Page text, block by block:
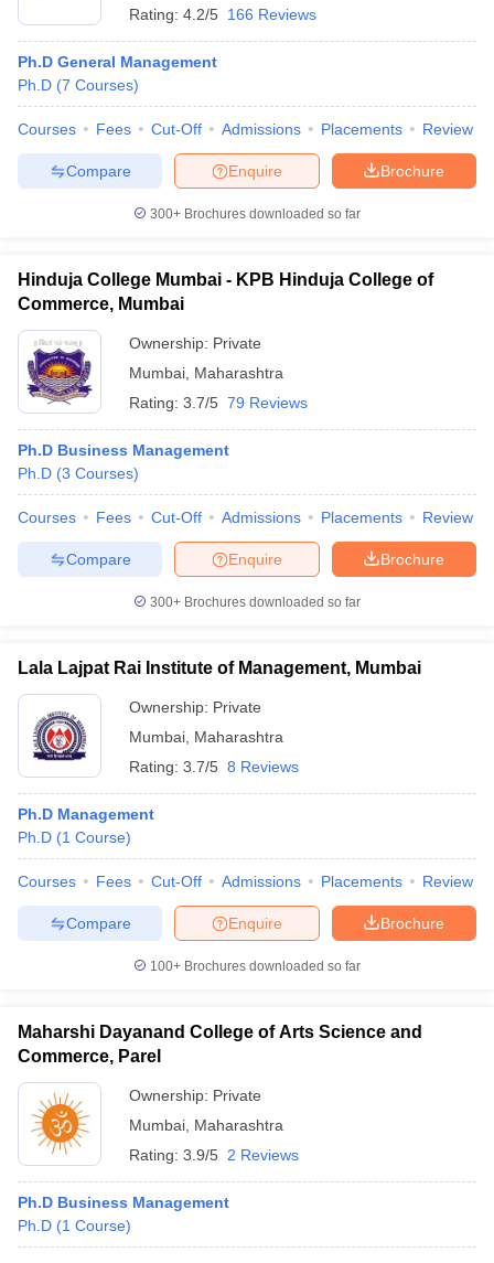
Rating: 4.2/5 166 Reviews
Ph.D General Management
Ph.D (7 Courses)
Courses Fees Cut-Off Admissions Placements Review
Brochure
Enquire
Compare
300+ Brochures downloaded so far
Hinduja College Mumbai - KPB Hinduja College of
Commerce, Mumbai
Ownership: Private
Mumbai Maharashtra
Rating: 3.7/5 79 Reviews
Ph.D Business Management
Ph.D (3 Courses)
Courses Fees Cut-Off Admissions Placements Review
Brochure
Enquire
Compare
300+ Brochures downloaded so far
Lala Lajpat Rai Institute of Management, Mumbai
Ownership: Private
Mumbai Maharashtra
Rating: 3.7/5 8 Reviews
Ph.D Management
Ph.D (1 Course)
Courses Fees Cut-Off Admissions Placements Review
Brochure
Enquire
Compare
100+ Brochures downloaded so far
Maharshi Dayanand College of Arts Science and
Commerce, Parel
Ownership: Private
Mumbai Maharashtra
Rating: 3.9/5 2 Reviews
Ph.D Business Management
Ph.D (1 Course)